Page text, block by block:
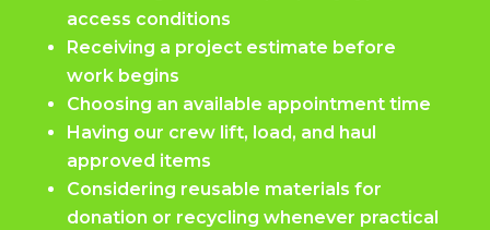
access conditions
Receiving a project estimate before
work begins
Choosing an available appointment time
Having our crew lift, load, and haul
approved items
Considering reusable materials for
donation or recycling whenever practical